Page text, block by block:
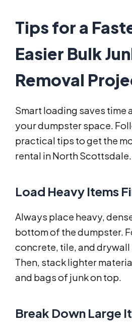
Tips for a
Easier Bulk
Removal
Smart loading saves time
your dumpster space.
practical tips to get the
rental in North Scottsdale.
Load Heavy Items
Always place heavy,
bottom of the dumpster.
concrete, tile, and
Then, stack lighter
and bags of junk on top.
Break Down Large